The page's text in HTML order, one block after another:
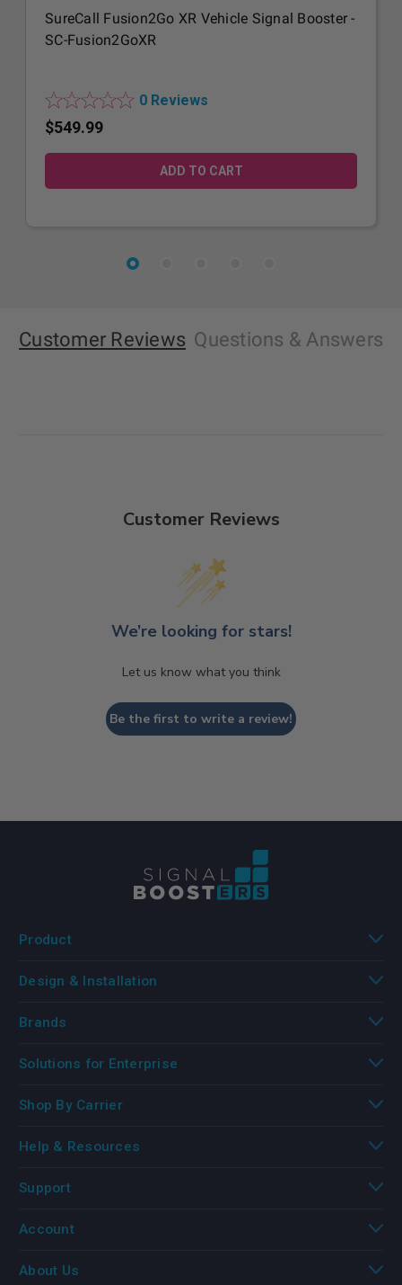
SureCall Fusion2Go XR Vehicle Signal Booster -
SC-Fusion2GoXR
0 Reviews
$549.99
Customer Reviews Questions & Answers
Customer Reviews
We’re looking for stars!
Let us know what you think
Be the first to write a review!
Product
Design & Installation
Brands
Solutions for Enterprise
Shop By Carrier
Help & Resources
Support
Account
About Us